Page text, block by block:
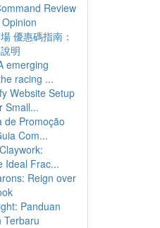
Review
優惠碼指南：
明
emerging
racing ...
Website Setup
Small...
de Promoção
Com...
Ideal Frac...
Reign over
Panduan
Terbaru